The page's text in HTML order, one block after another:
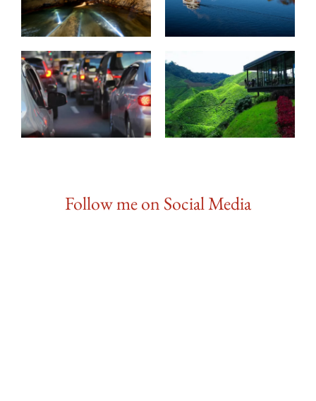
Follow me on Social Media